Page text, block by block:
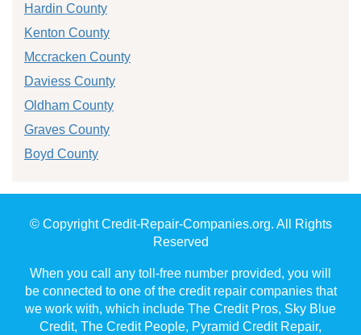
Hardin County
Kenton County
Mccracken County
Daviess County
Oldham County
Graves County
Boyd County
© Copyright Credit-Repair-Companies.org. All Rights
Reserved
When you call any toll-free number provided, you will
be connected to one of the credit repair companies that
we work with, which include The Credit Pros, Sky Blue
Credit, The Credit People, Pyramid Credit Repair,